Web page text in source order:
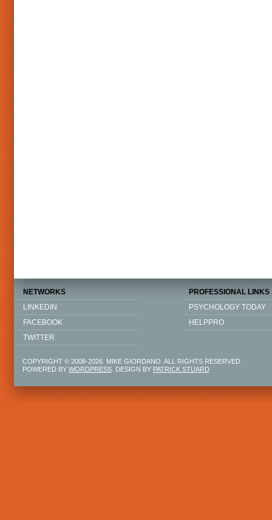
NETWORKS
LINKEDIN
FACEBOOK
TWITTER
PROFESSIONAL LINKS
PSYCHOLOGY TODAY
HELPPRO
COPYRIGHT © 2008-2026. MIKE GIORDANO. ALL RIGHTS RESERVED
POWERED BY WORDPRESS . DESIGN BY PATRICK STUARD